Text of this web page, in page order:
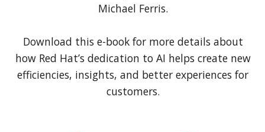
Michael Ferris.
Download this e-book for more details about
how Red Hat’s dedication to AI helps create new
efficiencies, insights, and better experiences for
customers.